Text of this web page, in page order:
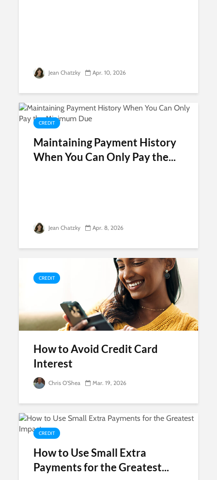
Jean Chatzky Apr. 10, 2026
CREDIT
Maintaining Payment History
When You Can Only Pay the...
Jean Chatzky Apr. 8, 2026
CREDIT
How to Avoid Credit Card
Interest
Chris O'Shea Mar. 19, 2026
CREDIT
How to Use Small Extra
Payments for the Greatest...